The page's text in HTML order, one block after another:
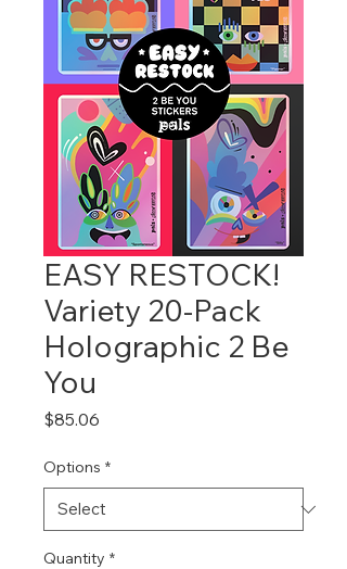
EASY RESTOCK!
Variety 20-Pack
Holographic 2 Be
You
$85.06
Options *
Quantity *